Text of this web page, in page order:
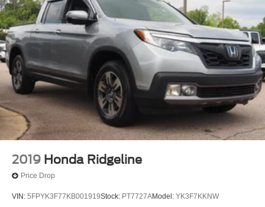
2019 Honda Ridgeline
Price Drop
VIN: 5FPYK3F77KB001919Stock: PT7727AModel: YK3F7KKNW